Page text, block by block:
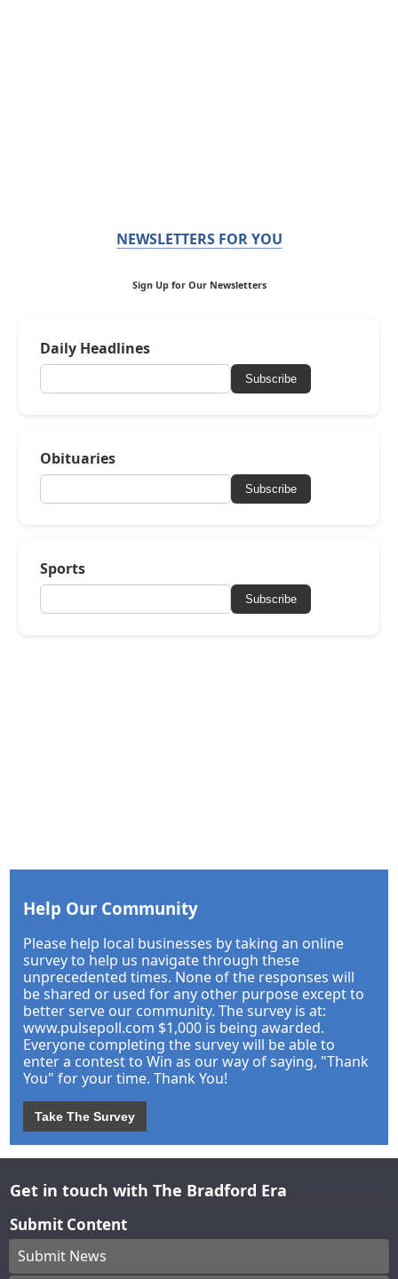
NEWSLETTERS FOR YOU
Sign Up for Our Newsletters
Daily Headlines
Subscribe
Obituaries
Subscribe
Sports
Subscribe
Help Our Community
Please help local businesses by taking an online
survey to help us navigate through these
unprecedented times. None of the responses will
be shared or used for any other purpose except to
better serve our community. The survey is at:
www.pulsepoll.com $1,000 is being awarded.
Everyone completing the survey will be able to
enter a contest to Win as our way of saying, "Thank
You" for your time. Thank You!
Take The Survey
Get in touch with The Bradford Era
Submit Content
Submit News